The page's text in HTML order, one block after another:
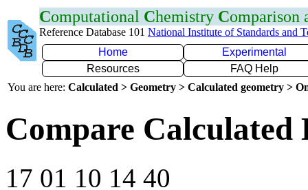
Computational Chemistry Comparison
Reference Database 101 National Institute of Standards and
Home
Experimental
Resources
FAQ Help
You are here: Calculated > Geometry > Calculated geometry >
Compare Calculated
17 01 10 14 40